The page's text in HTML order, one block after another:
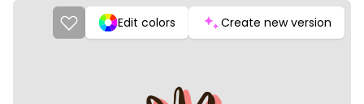
Edit colors Create new version